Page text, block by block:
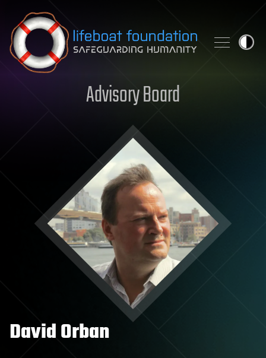
Skip to content
Advisory Board
David Orban